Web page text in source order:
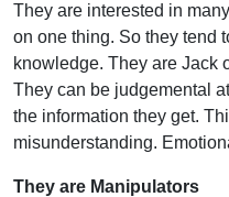
They are interested in
on one thing. So they tend
knowledge. They are Jack
They can be judgemental
the information they get.
misunderstanding.
They are Manipulators